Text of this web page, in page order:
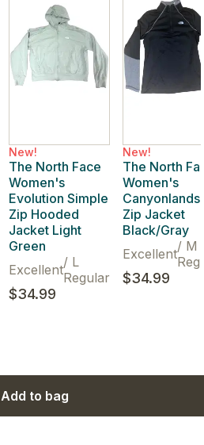
New!
The North Face
Women's
Evolution Simple
Zip Hooded
Jacket Light
Green
Excellent/ L
Regular
$34.99
New!
The North
Women's
Canyonlands
Zip Jacket
Black/Gray
Excellent/ M
$34.99
Add to bag